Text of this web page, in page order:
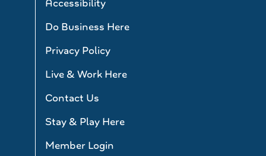
Accessibility
Do Business Here
Privacy Policy
Live & Work Here
Contact Us
Stay & Play Here
Member Login